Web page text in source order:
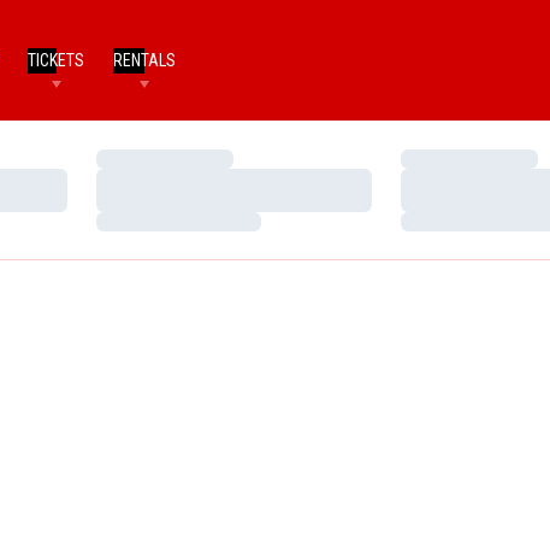
TICKETS RENTALS
Loading…
Loading…
Loading…
Loading…